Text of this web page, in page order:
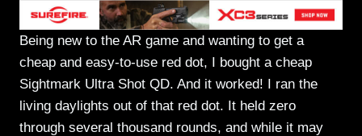
Being new to the AR game and wanting to get a
cheap and easy-to-use red dot, I bought a cheap
Sightmark Ultra Shot QD. And it worked! I ran the
living daylights out of that red dot. It held zero
through several thousand rounds, and while it may